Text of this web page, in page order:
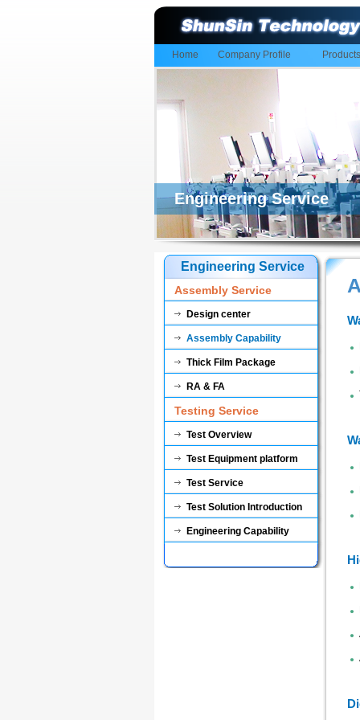
Home Company Profile Products
Engineering Service
Engineering Service
Assembly Service
Design center
Assembly Capability
Thick Film Package
RA & FA
Testing Service
Test Overview
Test Equipment platform
Test Service
Test Solution Introduction
Engineering Capability